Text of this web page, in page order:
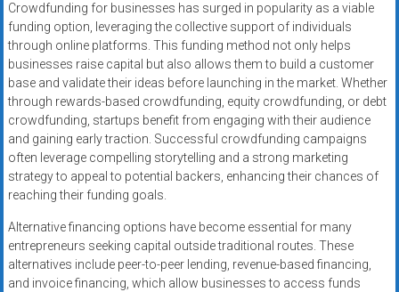
Crowdfunding for businesses has surged in popularity as a viable
funding option, leveraging the collective support of individuals
through online platforms. This funding method not only helps
businesses raise capital but also allows them to build a customer
base and validate their ideas before launching in the market. Whether
through rewards-based crowdfunding, equity crowdfunding, or debt
crowdfunding, startups benefit from engaging with their audience
and gaining early traction. Successful crowdfunding campaigns
often leverage compelling storytelling and a strong marketing
strategy to appeal to potential backers, enhancing their chances of
reaching their funding goals.
Alternative financing options have become essential for many
entrepreneurs seeking capital outside traditional routes. These
alternatives include peer-to-peer lending, revenue-based financing,
and invoice financing, which allow businesses to access funds